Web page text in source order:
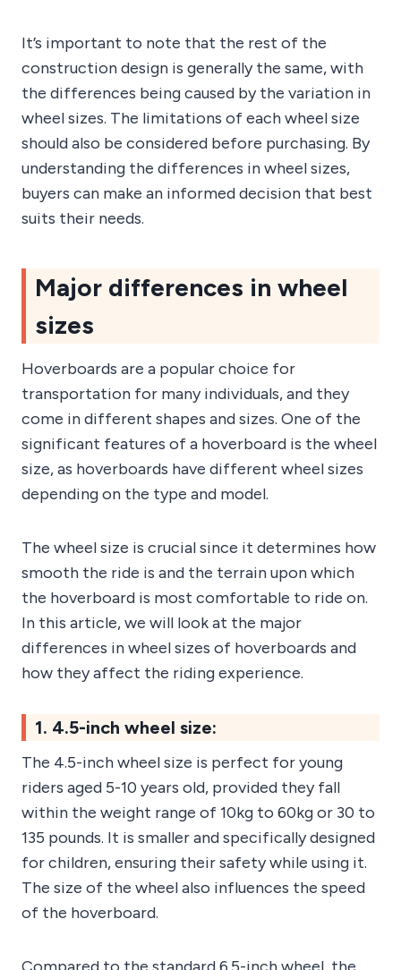
It’s important to note that the rest of the
construction design is generally the same, with
the differences being caused by the variation in
wheel sizes. The limitations of each wheel size
should also be considered before purchasing. By
understanding the differences in wheel sizes,
buyers can make an informed decision that best
suits their needs.
Major differences in wheel
sizes
Hoverboards are a popular choice for
transportation for many individuals, and they
come in different shapes and sizes. One of the
significant features of a hoverboard is the wheel
size, as hoverboards have different wheel sizes
depending on the type and model.
The wheel size is crucial since it determines how
smooth the ride is and the terrain upon which
the hoverboard is most comfortable to ride on.
In this article, we will look at the major
differences in wheel sizes of hoverboards and
how they affect the riding experience.
1. 4.5-inch wheel size:
The 4.5-inch wheel size is perfect for young
riders aged 5-10 years old, provided they fall
within the weight range of 10kg to 60kg or 30 to
135 pounds. It is smaller and specifically designed
for children, ensuring their safety while using it.
The size of the wheel also influences the speed
of the hoverboard.